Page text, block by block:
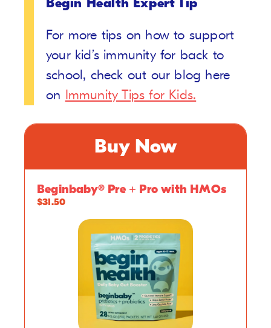
For more tips on how to support
your kid’s immunity for back to
school, check out our blog here
on Immunity Tips for Kids.
Buy Now
Beginbaby® Pre + Pro with HMOs
$31.50